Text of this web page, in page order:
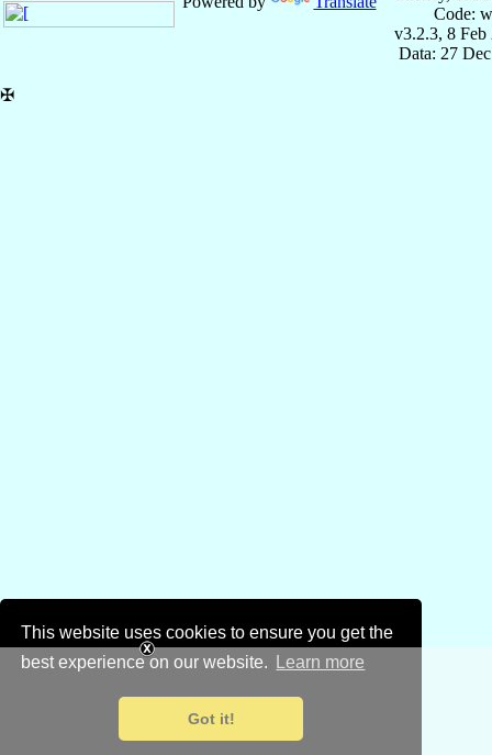
This website uses cookies to ensure you get the
best experience on our website.
Learn more
Got it!
Code:
v3.2.3, 8 Feb
Data: 27
✠